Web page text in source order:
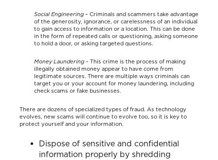
Social Engineering – Criminals and scammers take advantage
of the generosity, ignorance, or carelessness of an individual
to gain access to information or a location. This can be done
in the form of repeated calls or questioning, asking someone
to hold a door, or asking targeted questions.
Money Laundering – This crime is the process of making
illegally obtained money appear to have come from
legitimate sources. There are multiple ways criminals can
target you or your account for money laundering, including
check scams or fake businesses.
There are dozens of specialized types of fraud. As technology
evolves, new scams will continue to evolve too, so it is key to
protect yourself and your information.
Dispose of sensitive and confidential
information properly by shredding